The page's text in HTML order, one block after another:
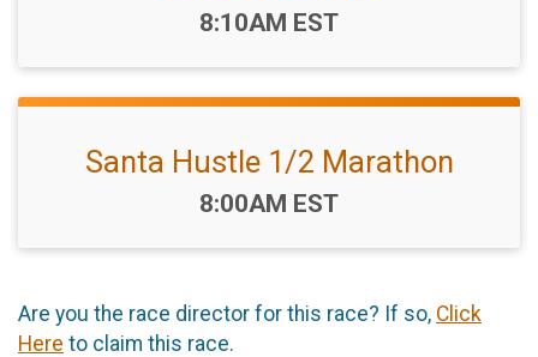
Time:
8:10AM EST
Santa Hustle 1/2 Marathon
Time:
8:00AM EST
Are you the race director for this race? If so, Click
Here to claim this race.